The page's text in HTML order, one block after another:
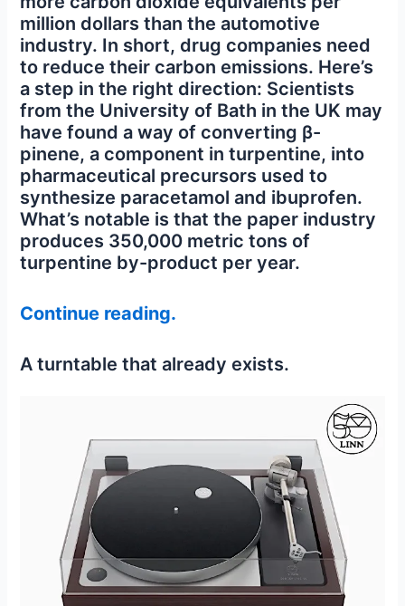
million dollars than the automotive
industry. In short, drug companies need
to reduce their carbon emissions. Here’s
a step in the right direction: Scientists
from the University of Bath in the UK may
have found a way of converting β-
pinene, a component in turpentine, into
pharmaceutical precursors used to
synthesize paracetamol and ibuprofen.
What’s notable is that the paper industry
produces 350,000 metric tons of
turpentine by-product per year.
Continue reading.
A turntable that already exists.